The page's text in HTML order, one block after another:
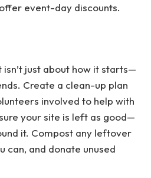
event-day discounts.
just about how it starts—
Create a clean-up plan
involved to help with
your site is left as good—
it. Compost any leftover
can, and donate unused